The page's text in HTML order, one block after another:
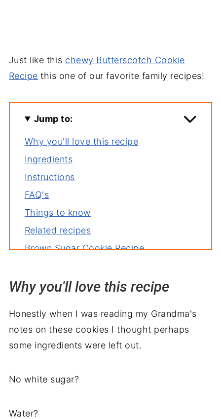
Just like this chewy Butterscotch Cookie
Recipe this one of our favorite family recipes!
Jump to:
Why you'll love this recipe
Ingredients
Instructions
FAQ's
Things to know
Related recipes
Brown Sugar Cookie Recipe
Why you'll love this recipe
Honestly when I was reading my Grandma's
notes on these cookies I thought perhaps
some ingredients were left out.
No white sugar?
Water?